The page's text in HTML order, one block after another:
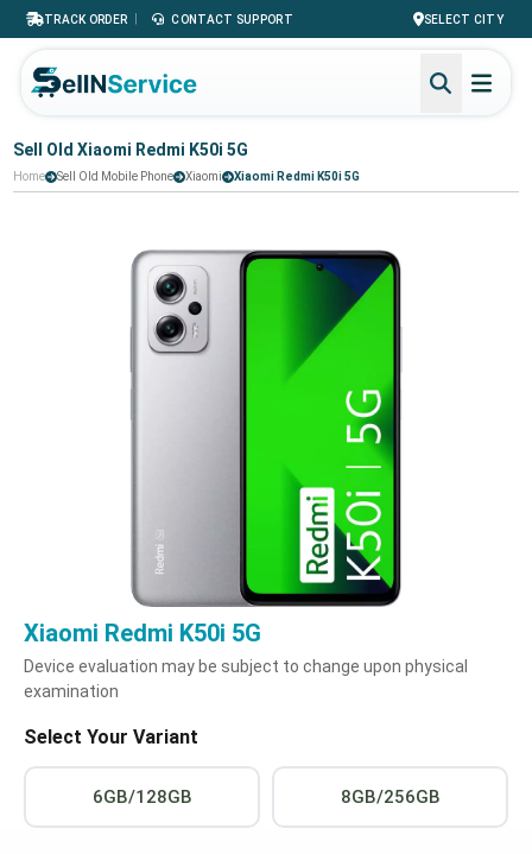
TRACK ORDER | CONTACT SUPPORT SELECT CITY
Sell Old Xiaomi Redmi K50i 5G
Home Sell Old Mobile Phone Xiaomi Xiaomi Redmi K50i 5G
Xiaomi Redmi K50i 5G
Device evaluation may be subject to change upon physical
examination
Select Your Variant
6GB/128GB 8GB/256GB